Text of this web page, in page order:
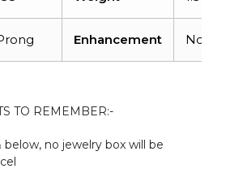
Enhancement None
TO REMEMBER:-
no jewelry box will be